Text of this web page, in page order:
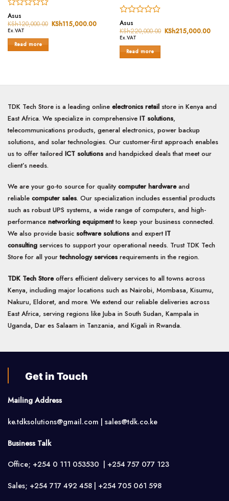
Rated
0
out
of
5
Asus
KSh120,000.00 Original
KSh115,000.00
KSh115,000.00.
Ex.VAT
Read more
Rated
0
out
of
5
Asus
KSh220,000.00 Original
KSh215,000.00
Ex.VAT
Read more
TDK Tech Store is a leading online electronics retail store in Kenya and
East Africa. We specialize in comprehensive IT solutions,
telecommunications products, general electronics, power backup
solutions, and solar technologies. Our customer-first approach enables
us to offer tailored ICT solutions and handpicked deals that meet our
client’s needs.
We are your go-to source for quality computer hardwareand
reliable computer sales. Our specialization includes essential products
such as robust UPS systems, a wide range of computers, and high-
performance networking equipmentto keep your business connected.
We also provide basic software solutions and expertIT
consulting services to support your operational needs. Trust TDK Tech
Store for all yourtechnology services requirements in the region.
TDK Tech Storeoffers efficient delivery services to all towns across
Kenya, including major locations such as Nairobi, Mombasa, Kisumu,
Nakuru, Eldoret, and more. We extend our reliable deliveries across
East Africa, serving regions like Juba in South Sudan, Kampala in
Uganda, Dar es Salaam in Tanzania, and Kigali in Rwanda.
Get in Touch
Mailing Address
ke.tdksolutions@gmail.com | sales@tdk.co.ke
Business Talk
Office; +254 0 111 053530 | +254 757 077 123
Sales; +254 717 492 458 | +254 705 061 598